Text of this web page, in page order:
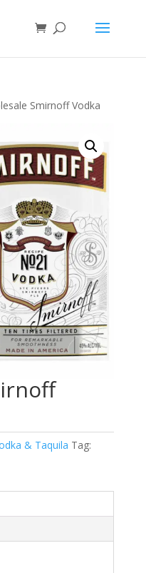
Smirnoff Vodka
& Taquila Tag: